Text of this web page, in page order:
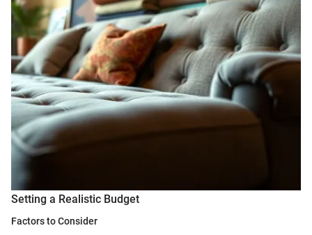
Setting a Realistic Budget
Factors to Consider